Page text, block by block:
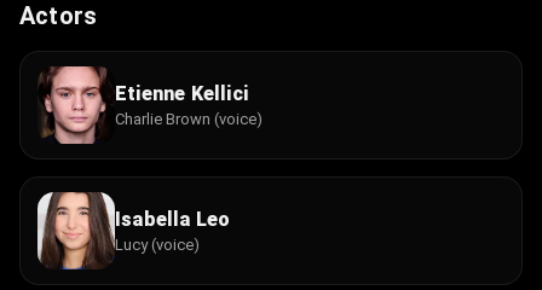
Actors
Etienne Kellici
Charlie Brown (voice)
Isabella Leo
Lucy (voice)